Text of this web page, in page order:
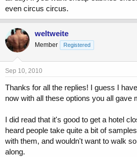
even circus circus.
weltweite
Member Registered
Sep 10, 2010
Thanks for all the replies! I guess I
now with all these options you all gave
I did read that it's good to get a hotel
heard people take quite a bit of
with them, and wouldn't want to walk
along.